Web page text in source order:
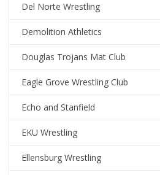
Del Norte Wrestling
Demolition Athletics
Douglas Trojans Mat Club
Eagle Grove Wrestling Club
Echo and Stanfield
EKU Wrestling
Ellensburg Wrestling